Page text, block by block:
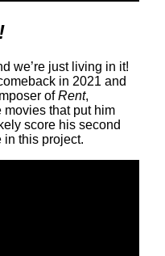
we’re just living in it!
in 2021 and
ofRent,
movies that put him
score his second
in this project.